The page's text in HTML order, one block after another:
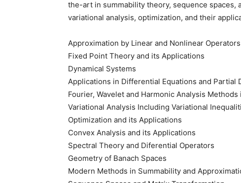
the-art in summability theory, sequence spaces,
variational analysis, optimization, and their
Approximation by Linear and Nonlinear Operators
Fixed Point Theory and its Applications
Dynamical Systems
Applications in Differential Equations and Partial
Fourier, Wavelet and Harmonic Analysis Methods
Variational Analysis Including Variational
Optimization and its Applications
Convex Analysis and its Applications
Spectral Theory and Diferential Operators
Geometry of Banach Spaces
Modern Methods in Summability and